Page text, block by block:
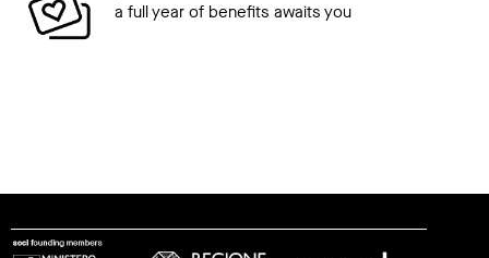
a full year of benefits awaits you